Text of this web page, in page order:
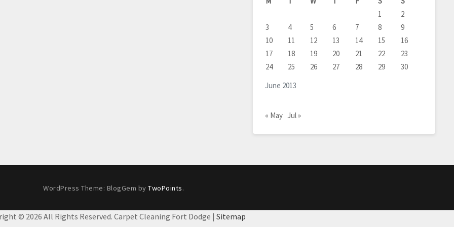
June 2013
1
2
3
4 5 6 7 8
9
10
11 12 13 14 15
16
17
18 19 20 21 22
23
24
25 26 27 28 29 30
« May Jul »
WordPress Theme: BlogGem by TwoPoints.
© 2026 All Rights Reserved. Carpet Cleaning Fort Dodge | Sitemap